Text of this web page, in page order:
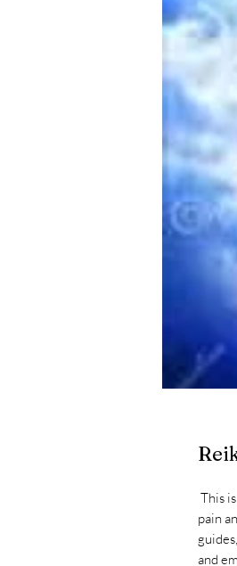
This
pain
and